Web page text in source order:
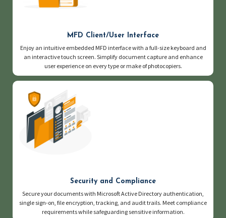
MFD Client/User Interface
Enjoy an intuitive embedded MFD interface with a full-size keyboard and
an interactive touch screen. Simplify document capture and enhance
user experience on every type or make of photocopiers.
Security and Compliance
Secure your documents with Microsoft Active Directory authentication,
single sign-on, file encryption, tracking, and audit trails. Meet compliance
requirements while safeguarding sensitive information.